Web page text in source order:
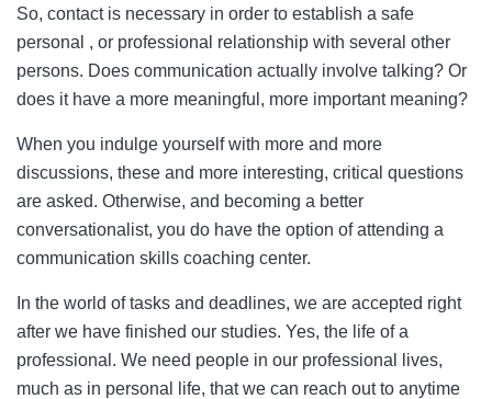
So, contact is necessary in order to establish a safe
personal , or professional relationship with several other
persons. Does communication actually involve talking? Or
does it have a more meaningful, more important meaning?
When you indulge yourself with more and more
discussions, these and more interesting, critical questions
are asked. Otherwise, and becoming a better
conversationalist, you do have the option of attending a
communication skills coaching center.
In the world of tasks and deadlines, we are accepted right
after we have finished our studies. Yes, the life of a
professional. We need people in our professional lives,
much as in personal life, that we can reach out to anytime